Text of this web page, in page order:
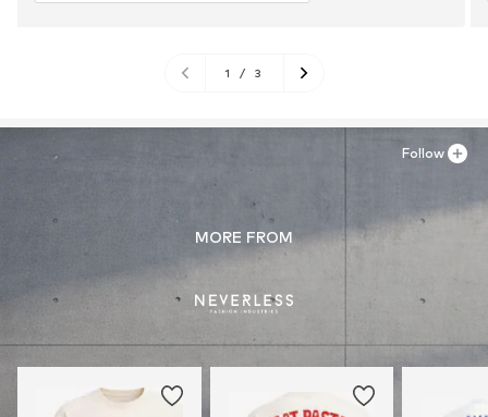
1 / 3
MORE FROM
Follow